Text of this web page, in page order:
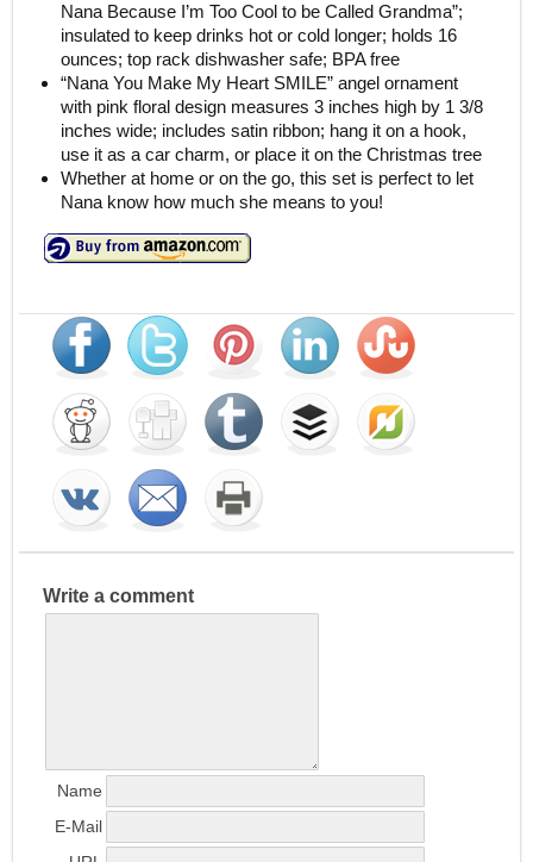
Nana Because I’m Too Cool to be Called Grandma”;
insulated to keep drinks hot or cold longer; holds 16
ounces; top rack dishwasher safe; BPA free
“Nana You Make My Heart SMILE” angel ornament
with pink floral design measures 3 inches high by 1 3/8
inches wide; includes satin ribbon; hang it on a hook,
use it as a car charm, or place it on the Christmas tree
Whether at home or on the go, this set is perfect to let
Nana know how much she means to you!
Write a comment
Name
E-Mail